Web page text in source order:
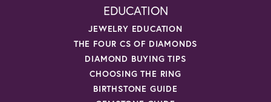
EDUCATION
JEWELRY EDUCATION
THE FOUR CS OF DIAMONDS
DIAMOND BUYING TIPS
CHOOSING THE RING
BIRTHSTONE GUIDE